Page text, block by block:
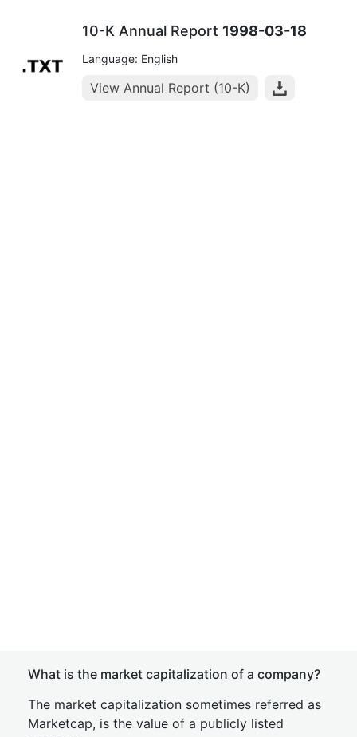
10-K Annual Report 1998-03-18
Language: English
View Annual Report (10-K)
What is the market capitalization of a company?
The market capitalization sometimes referred as
Marketcap, is the value of a publicly listed